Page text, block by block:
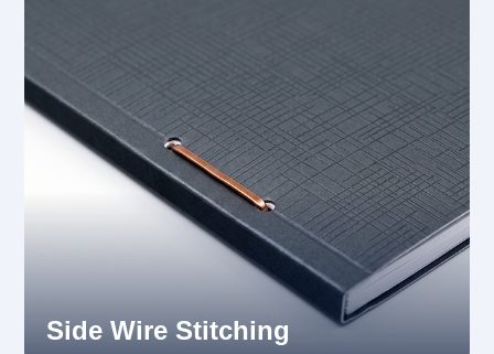
Side Wire Stitching